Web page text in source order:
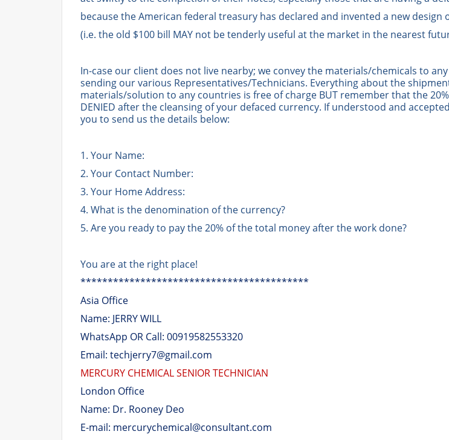
because the American federal treasury has declared and invented a new design
(i.e. the old $100 bill MAY not be tenderly useful at the market in the nearest
In-case our client does not live nearby; we convey the materials/chemicals to
sending our various Representatives/Technicians. Everything about the
materials/solution to any countries is free of charge BUT remember that the
DENIED after the cleansing of your defaced currency. If understood and
you to send us the details below:
1. Your Name:
2. Your Contact Number:
3. Your Home Address:
4. What is the denomination of the currency?
5. Are you ready to pay the 20% of the total money after the work done?
You are at the right place!
******************************************
Asia Office
Name: JERRY WILL
WhatsApp OR Call: 00919582553320
Email: techjerry7@gmail.com
MERCURY CHEMICAL SENIOR TECHNICIAN
London Office
Name: Dr. Rooney Deo
E-mail: mercurychemical@consultant.com